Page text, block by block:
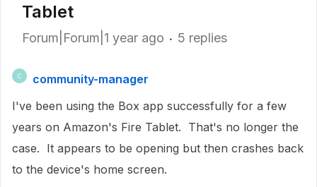
Tablet
Forum|Forum|1 year ago 5 replies
C
community-manager
I've been using the Box app successfully for a few
years on Amazon's Fire Tablet. That's no longer the
case. It appears to be opening but then crashes back
to the device's home screen.